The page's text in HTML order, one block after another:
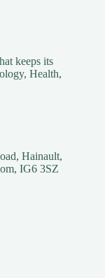
keeps its
Health,
Hainault,
IG6 3SZ